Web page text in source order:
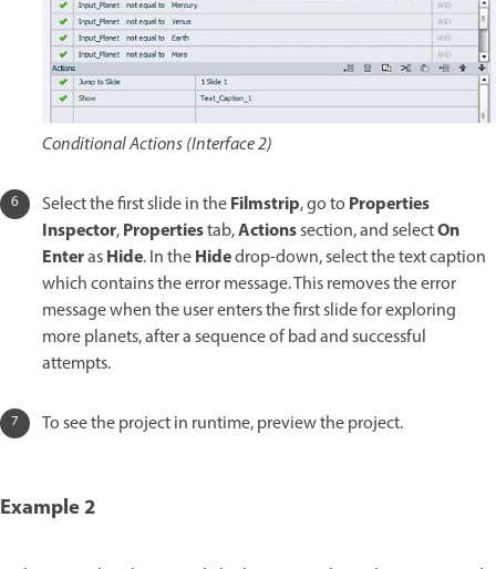
Conditional Actions (Interface 2)
Select the first slide in theFilmstrip, go to Properties
Inspector,Propertiestab,Actionssection, and selectOn
EnterasHide. In theHidedrop-down, select the text caption
which contains the error message. This removes the error
message when the user enters the first slide for exploring
more planets, after a sequence of bad and successful
attempts.
To see the project in runtime, preview the project.
Example 2